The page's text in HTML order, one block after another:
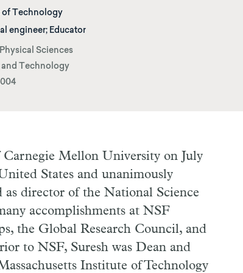
of Technology
engineer; Educator
Sciences
and Technology
Carnegie Mellon University on July
States and unanimously
as director of the National Science
accomplishments at NSF
the Global Research Council, and
to NSF, Suresh was Dean and
Institute of Technology